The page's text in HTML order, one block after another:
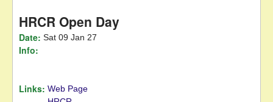
HRCR Open Day
Date: Sat 09 Jan 27
Info:
Links: Web Page